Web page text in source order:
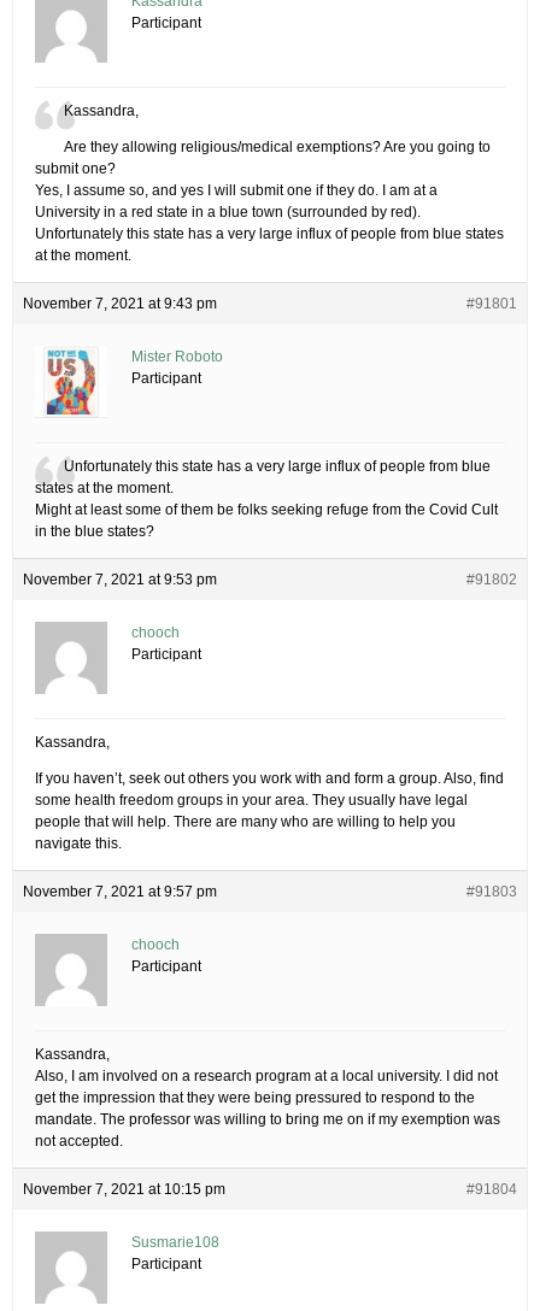
Participant
Kassandra,
Are they allowing religious/medical exemptions? Are you going to
submit one?
Yes, I assume so, and yes I will submit one if they do. I am at a
University in a red state in a blue town (surrounded by red).
Unfortunately this state has a very large influx of people from blue states
at the moment.
November 7, 2021 at 9:43 pm #91801
Mister Roboto
Participant
Unfortunately this state has a very large influx of people from blue
states at the moment.
Might at least some of them be folks seeking refuge from the Covid Cult
in the blue states?
November 7, 2021 at 9:53 pm #91802
chooch
Participant
Kassandra,
If you haven’t, seek out others you work with and form a group. Also, find
some health freedom groups in your area. They usually have legal
people that will help. There are many who are willing to help you
navigate this.
November 7, 2021 at 9:57 pm #91803
chooch
Participant
Kassandra,
Also, I am involved on a research program at a local university. I did not
get the impression that they were being pressured to respond to the
mandate. The professor was willing to bring me on if my exemption was
not accepted.
November 7, 2021 at 10:15 pm #91804
Susmarie108
Participant